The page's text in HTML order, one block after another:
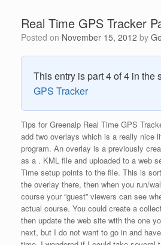
Real Time GPS Tracker
Posted on November 15, 2012 by
This entry is part 4 of 4 in the
GPS Tracker
Tips for Greenalp Real Time GPS
add two overlays which is a really nice
program. An overlay is a previously
as a . KML file and uploaded to a web
Time setup points to the file. This is
the overlay there, then when you run/
course your “guest” viewers can see
actual course. You could create a
then update the web site with the one
next, but I do not want to go in and